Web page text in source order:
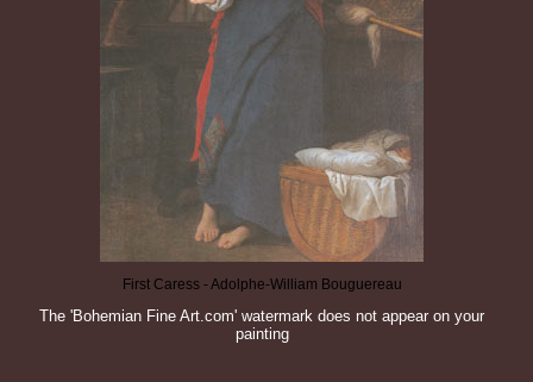
First Caress - Adolphe-William Bouguereau
The 'Bohemian Fine Art.com' watermark does not appear on your
painting